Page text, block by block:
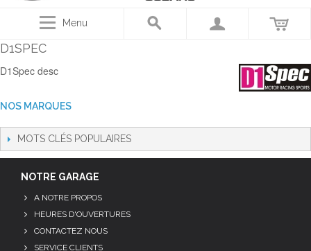
Menu
D1SPEC
D1Spec desc
NOS MARQUES
MOTS CLÉS POPULAIRES
NOTRE GARAGE
A NOTRE PROPOS
HEURES D'OUVERTURES
CONTACTEZ NOUS
SERVICE CLIENTS